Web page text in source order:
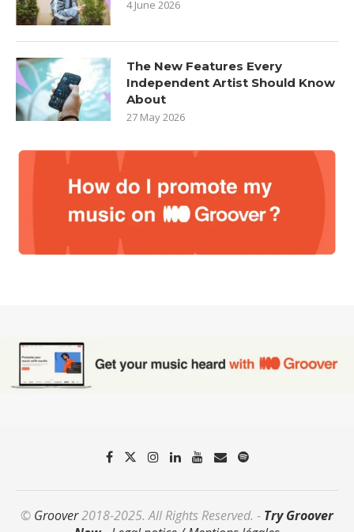
4 June 2026
The New Features Every
Independent Artist Should Know
About
27 May 2026
© Groover2018-2025. All Rights Reserved. - Try Groover